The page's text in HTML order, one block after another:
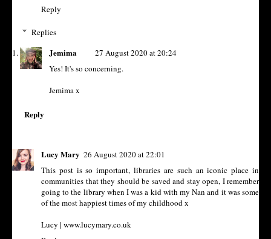
Reply
Replies
Jemima
27 August 2020 at 20:24
Yes! It's so concerning.
Jemima x
Reply
Lucy Mary 26 August 2020 at 22:01
This post is so important, libraries are such an iconic place in
communities that they should be saved and stay open, I remember
going to the library when I was a kid with my Nan and it was some
of the most happiest times of my childhood x
Lucy | www.lucymary.co.uk